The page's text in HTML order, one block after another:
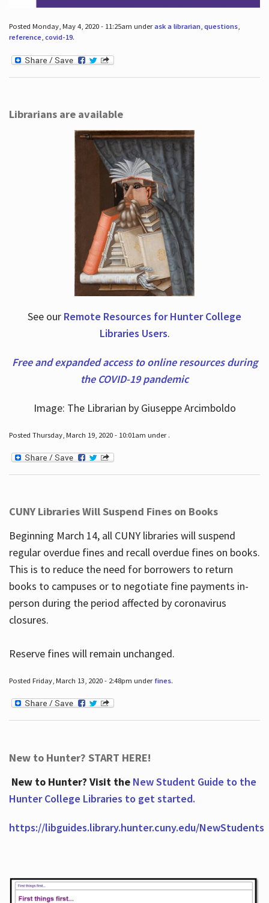
Posted Monday, May 4, 2020 - 11:25am underask a librarian, questions,
reference, covid-19.
Librarians are available
See our Remote Resources for Hunter College
Libraries Users.
Free and expanded access to online resources during
the COVID-19 pandemic
Image: The Librarian by Giuseppe Arcimboldo
Posted Thursday, March 19, 2020 - 10:01am under .
CUNY Libraries Will Suspend Fines on Books
Beginning March 14, all CUNY libraries will suspend
regular overdue fines and recall overdue fines on books.
This is to reduce the need for borrowers to return
books to campuses or to negotiate fine payments in-
person during the period affected by coronavirus
closures.
Reserve fines will remain unchanged.
Posted Friday, March 13, 2020 - 2:48pm under fines.
New to Hunter? START HERE!
New to Hunter? Visit the New Student Guide to the
Hunter College Libraries to get started.
https://libguides.library.hunter.cuny.edu/NewStudents